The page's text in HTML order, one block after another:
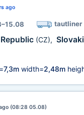
ago
tautliner
(CZ),
7,3mwidth=2,48m
(08:28 05.08)